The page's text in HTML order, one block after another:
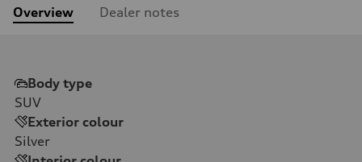
Overview Dealer notes
Body type
SUV
Exterior colour
Silver